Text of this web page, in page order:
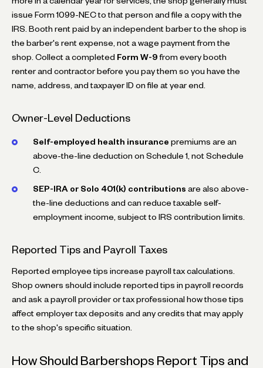
issue Form 1099-NEC to that person and file a copy with the
IRS. Booth rent paid by an independent barber to the shop is
the barber's rent expense, not a wage payment from the
shop. Collect a completed Form W-9 from every booth
renter and contractor before you pay them so you have the
name, address, and taxpayer ID on file at year end.
Owner-Level Deductions
Self-employed health insurance premiums are an
above-the-line deduction on Schedule 1, not Schedule
C.
SEP-IRA or Solo 401(k) contributions are also above-
the-line deductions and can reduce taxable self-
employment income, subject to IRS contribution limits.
Reported Tips and Payroll Taxes
Reported employee tips increase payroll tax calculations.
Shop owners should include reported tips in payroll records
and ask a payroll provider or tax professional how those tips
affect employer tax deposits and any credits that may apply
to the shop's specific situation.
How Should Barbershops Report Tips and